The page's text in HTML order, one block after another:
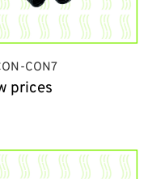
CON7
prices